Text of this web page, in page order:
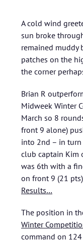
A cold wind
sun broke
remained muddy
patches on the
the corner
Brian R
Midweek Winter
March so 8
front 9 alone)
into 2nd – in turn
club captain Kim
was 6th with a
on front 9 (21
Results…
The position in
Winter
command on